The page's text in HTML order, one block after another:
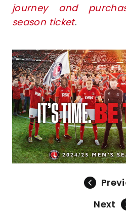
journey and
season ticket.
Image
Next